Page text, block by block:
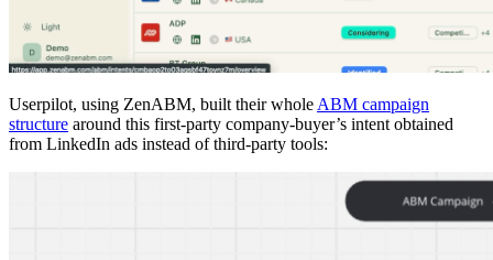
Userpilot, using ZenABM, built their whole ABM campaign
structure around this first-party company-buyer’s intent obtained
from LinkedIn ads instead of third-party tools: